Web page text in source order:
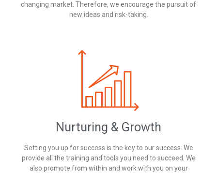
changing market. Therefore, we encourage the pursuit of
new ideas and risk-taking.
Nurturing & Growth
Setting you up for success is the key to our success. We
provide all the training and tools you need to succeed. We
also promote from within and work with you on your